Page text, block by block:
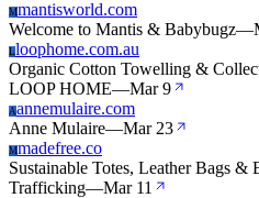
Mmantisworld.com
Welcome to Mantis & Babybugz—
Lloophome.com.au
Organic Cotton Towelling &
LOOP HOME—Mar 9
Aannemulaire.com
Anne Mulaire—Mar 23
Mmadefree.co
Sustainable Totes, Leather Bags &
Trafficking—Mar 11